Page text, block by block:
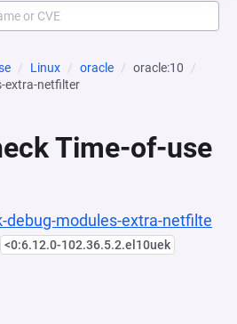
Linux oracle
oracle:10
extra-netfilter
Time-of-use
debug-modules-extra-netfilte
<0:6.12.0-102.36.5.2.el10uek